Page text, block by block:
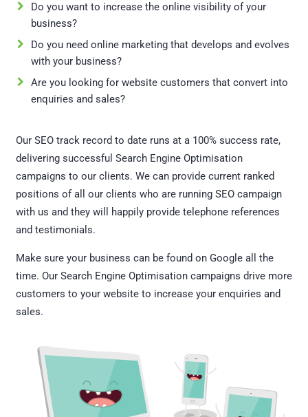
Do you want to increase the online visibility of your
business?
Do you need online marketing that develops and evolves
with your business?
Are you looking for website customers that convert into
enquiries and sales?
Our SEO track record to date runs at a 100% success rate,
delivering successful Search Engine Optimisation
campaigns to our clients. We can provide current ranked
positions of all our clients who are running SEO campaign
with us and they will happily provide telephone references
and testimonials.
Make sure your business can be found on Google all the
time. Our Search Engine Optimisation campaigns drive more
customers to your website to increase your enquiries and
sales.